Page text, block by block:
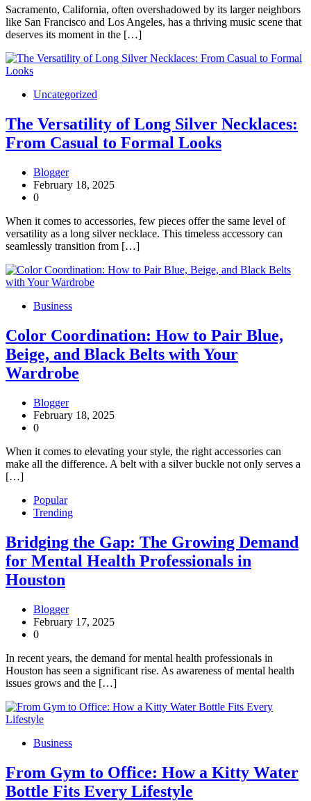
Sacramento, California, often overshadowed by its larger neighbors
like San Francisco and Los Angeles, has a thriving music scene that
deserves its moment in the […]
Uncategorized
The Versatility of Long Silver Necklaces:
From Casual to Formal Looks
Blogger
February 18, 2025
0
When it comes to accessories, few pieces offer the same level of
versatility as a long silver necklace. This timeless accessory can
seamlessly transition from […]
Business
Color Coordination: How to Pair Blue,
Beige, and Black Belts with Your
Wardrobe
Blogger
February 18, 2025
0
When it comes to elevating your style, the right accessories can
make all the difference. A belt with a silver buckle not only serves a
[…]
Popular
Trending
Bridging the Gap: The Growing Demand
for Mental Health Professionals in
Houston
Blogger
February 17, 2025
0
In recent years, the demand for mental health professionals in
Houston has seen a significant rise. As awareness of mental health
issues grows and the […]
Business
From Gym to Office: How a Kitty Water
Bottle Fits Every Lifestyle